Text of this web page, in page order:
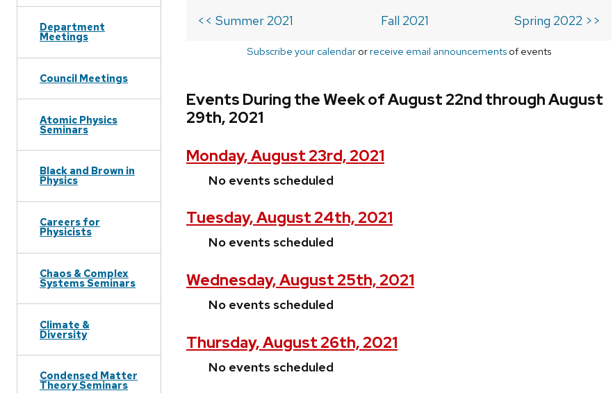
Department
Meetings
Council Meetings
Atomic Physics
Seminars
Black and Brown in
Physics
Careers for
Physicists
Chaos & Complex
Systems Seminars
Climate &
Diversity
Condensed Matter
Theory Seminars
<< Summer 2021 Fall 2021 Spring 2022 >>
Subscribe your calendar orreceive email announcements of events
Events During the Week of August 22nd through August
29th, 2021
Monday, August 23rd, 2021
No events scheduled
Tuesday, August 24th, 2021
No events scheduled
Wednesday, August 25th, 2021
No events scheduled
Thursday, August 26th, 2021
No events scheduled